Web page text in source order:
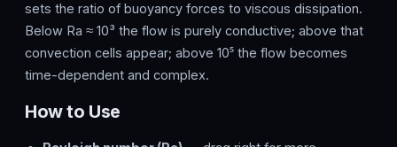
sets the ratio of buoyancy forces to viscous dissipation.
Below Ra ≈ 10³ the flow is purely conductive; above that
convection cells appear; above 10⁵ the flow becomes
time-dependent and complex.
How to Use